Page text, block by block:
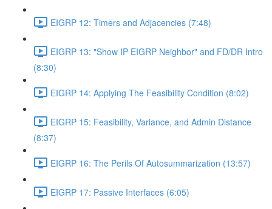
EIGRP 12: Timers and Adjacencies (7:48)
EIGRP 13: "Show IP EIGRP Neighbor" and FD/DR Intro
(8:30)
EIGRP 14: Applying The Feasibility Condition (8:02)
EIGRP 15: Feasibility, Variance, and Admin Distance
(8:37)
EIGRP 16: The Perils Of Autosummarization (13:57)
EIGRP 17: Passive Interfaces (6:05)